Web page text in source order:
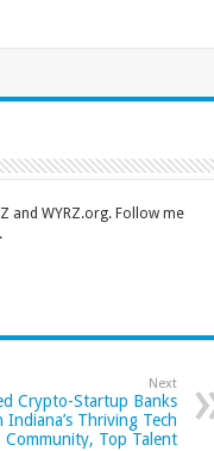
and WYRZ.org. Follow me
Next
Crypto-Startup Banks
Indiana’s Thriving Tech
Community, Top Talent